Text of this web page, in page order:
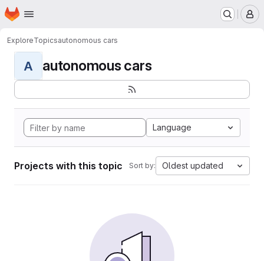
Skip to main content
Homepage
ExploreTopicsautonomous cars
A autonomous cars
Language
Projects with this topic Sort by: Oldest updated